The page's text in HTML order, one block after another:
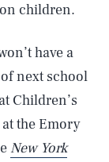
on children.
have a
next school
Children’s
the Emory
New York